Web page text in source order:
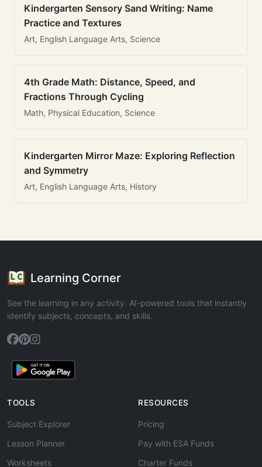
Kindergarten Sensory Sand Writing: Name
Practice and Textures
Art, English Language Arts, Science
4th Grade Math: Distance, Speed, and
Fractions Through Cycling
Math, Physical Education, Science
Kindergarten Mirror Maze: Exploring Reflection
and Symmetry
Art, English Language Arts, History
Learning Corner
See the learning in any activity. AI-powered tools that instantly
identify subjects, concepts, and skills.
TOOLS
Subject Explorer
Lesson Planner
Worksheets
RESOURCES
Pricing
Pay with ESA Funds
Charter Funds